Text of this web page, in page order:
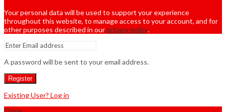
Your personal data will be used to support your experience
throughout this website, to manage access to your account, and for
other purposes described in ourprivacy policy.
A password will be sent to your email address.
Register
Existing User? Log in